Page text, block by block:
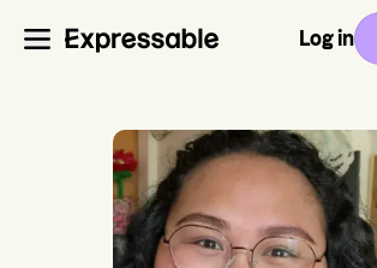
Log in